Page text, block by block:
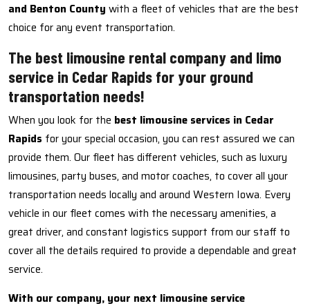
and Benton County with a fleet of vehicles that are the best
choice for any event transportation.
The best limousine rental company and limo
service in Cedar Rapids for your ground
transportation needs!
When you look for the best limousine services in Cedar
Rapids for your special occasion, you can rest assured we can
provide them. Our fleet has different vehicles, such as luxury
limousines, party buses, and motor coaches, to cover all your
transportation needs locally and around Western Iowa. Every
vehicle in our fleet comes with the necessary amenities, a
great driver, and constant logistics support from our staff to
cover all the details required to provide a dependable and great
service.
With our company, your next limousine service